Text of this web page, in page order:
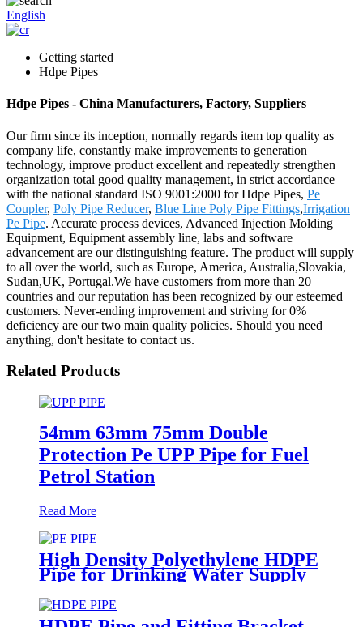
English
Getting started
Hdpe Pipes
Hdpe Pipes - China Manufacturers, Factory, Suppliers
Our firm since its inception, normally regards item top quality as
company life, constantly make improvements to generation
technology, improve product excellent and repeatedly strengthen
organization total good quality management, in strict accordance
with the national standard ISO 9001:2000 for Hdpe Pipes, Pe
Coupler, Poly Pipe Reducer, Blue Line Poly Pipe Fittings,Irrigation
Pe Pipe. Accurate process devices, Advanced Injection Molding
Equipment, Equipment assembly line, labs and software
advancement are our distinguishing feature. The product will supply
to all over the world, such as Europe, America, Australia,Slovakia,
Sudan,UK, Portugal.We have customers from more than 20
countries and our reputation has been recognized by our esteemed
customers. Never-ending improvement and striving for 0%
deficiency are our two main quality policies. Should you need
anything, don't hesitate to contact us.
Related Products
54mm 63mm 75mm Double
Protection Pe UPP Pipe for Fuel
Petrol Station
Read More
High Density Polyethylene HDPE
Pipe for Drinking Water Supply